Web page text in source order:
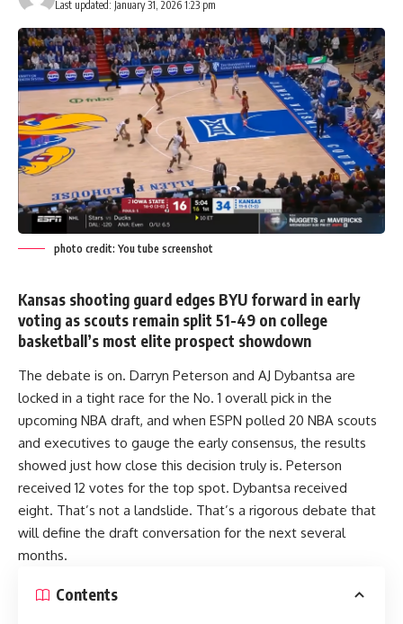
Last updated: January 31, 2026 1:23 pm
photo credit: You tube screenshot
Kansas shooting guard edges BYU forward in early
voting as scouts remain split 51-49 on college
basketball’s most elite prospect showdown
The debate is on. Darryn Peterson and AJ Dybantsa are
locked in a tight race for the No. 1 overall pick in the
upcoming NBA draft, and when ESPN polled 20 NBA scouts
and executives to gauge the early consensus, the results
showed just how close this decision truly is. Peterson
received 12 votes for the top spot. Dybantsa received
eight. That’s not a landslide. That’s a rigorous debate that
will define the draft conversation for the next several
months.
Contents